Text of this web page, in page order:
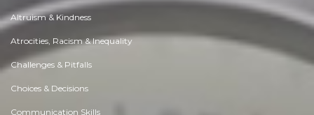
Altruism & Kindness
Atrocities, Racism & Inequality
Challenges & Pitfalls
Choices & Decisions
Communication Skills